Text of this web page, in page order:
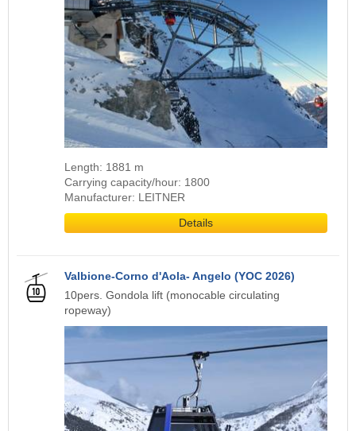
Length: 1881 m
Carrying capacity/hour: 1800
Manufacturer: LEITNER
Details
Valbione-Corno d'Aola- Angelo (YOC 2026)
10pers. Gondola lift (monocable circulating
ropeway)